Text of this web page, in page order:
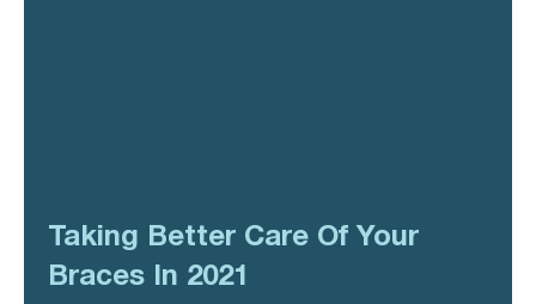
Taking Better Care Of Your
Braces In 2021